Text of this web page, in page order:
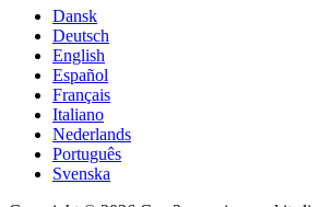
Dansk
Deutsch
English
Español
Français
Italiano
Nederlands
Português
Svenska